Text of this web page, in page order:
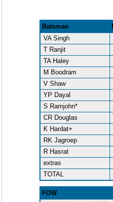
Batsman
VA Singh
T Ranjit
TA Haley
M Boodram
V Shaw
YP Dayal
S Ramjohn*
CR Douglas
K Hardat+
RK Jagroep
R Hasrat
extras
TOTAL
FOW